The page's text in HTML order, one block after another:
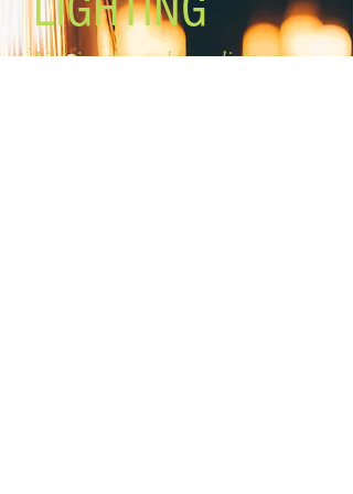
PDW, Lutron # SCL-153PH-WH)
Lighting the world one light at a